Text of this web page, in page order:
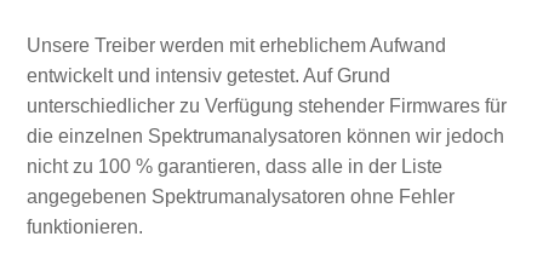
Unsere Treiber werden mit erheblichem Aufwand
entwickelt und intensiv getestet. Auf Grund
unterschiedlicher zu Verfügung stehender Firmwares für
die einzelnen Spektrumanalysatoren können wir jedoch
nicht zu 100 % garantieren, dass alle in der Liste
angegebenen Spektrumanalysatoren ohne Fehler
funktionieren.